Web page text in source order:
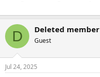
D Deleted member
Guest
Jul 24, 2025